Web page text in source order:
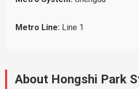
Metro Line: Line 1
About Hongshi Park